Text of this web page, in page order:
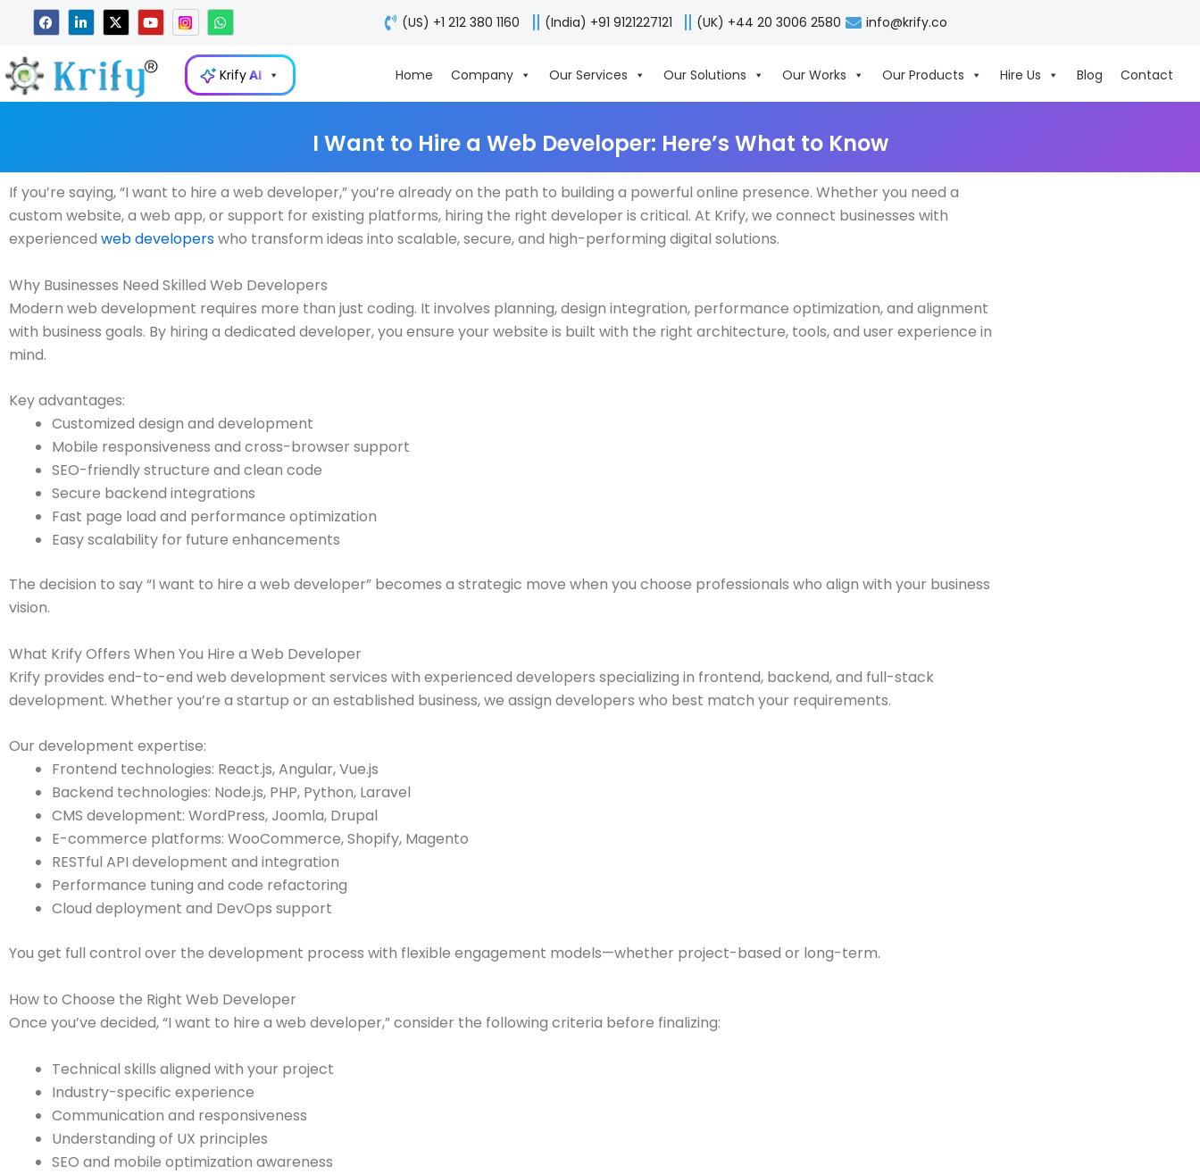
content
F
a
c
b
o
L
i
n
e
d
i
X
-
t
i
t
t
Y
o
u
u
W
h
a
t
s
a
p
(US) +1 212 380 1160 (India) +91 9121227121 (UK) +44 20 3006 2580 info@krify.co
KrifyAI Home Company Our Services Our Solutions Our Works Our Products Hire Us Blog Contact
I Want to Hire a Web Developer: Here’s What to Know
If you’re saying, “I want to hire a web developer,” you’re already on the path to building a powerful online presence. Whether you need a
custom website, a web app, or support for existing platforms, hiring the right developer is critical. At Krify, we connect businesses with
experienced web developerswho transform ideas into scalable, secure, and high-performing digital solutions.
Why Businesses Need Skilled Web Developers
Modern web development requires more than just coding. It involves planning, design integration, performance optimization, and alignment
with business goals. By hiring a dedicated developer, you ensure your website is built with the right architecture, tools, and user experience in
mind.
Key advantages:
Customized design and development
Mobile responsiveness and cross-browser support
SEO-friendly structure and clean code
Secure backend integrations
Fast page load and performance optimization
Easy scalability for future enhancements
The decision to say “I want to hire a web developer” becomes a strategic move when you choose professionals who align with your business
vision.
What Krify Offers When You Hire a Web Developer
Krify provides end-to-end web development services with experienced developers specializing in frontend, backend, and full-stack
development. Whether you’re a startup or an established business, we assign developers who best match your requirements.
Our development expertise:
Frontend technologies: React.js, Angular, Vue.js
Backend technologies: Node.js, PHP, Python, Laravel
CMS development: WordPress, Joomla, Drupal
E-commerce platforms: WooCommerce, Shopify, Magento
RESTful API development and integration
Performance tuning and code refactoring
Cloud deployment and DevOps support
You get full control over the development process with flexible engagement models—whether project-based or long-term.
How to Choose the Right Web Developer
Once you’ve decided, “I want to hire a web developer,” consider the following criteria before finalizing:
Technical skills aligned with your project
Industry-specific experience
Communication and responsiveness
Understanding of UX principles
SEO and mobile optimization awareness